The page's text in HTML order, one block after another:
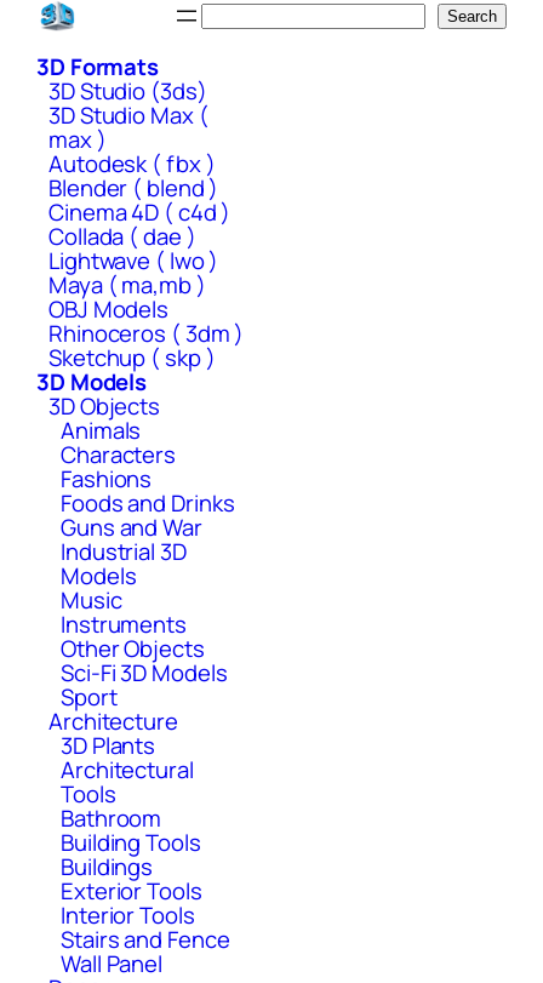
Skip
content
Search
3D Formats
3D Studio (3ds)
3D Studio Max (
max )
Autodesk ( fbx )
Blender ( blend )
Cinema 4D ( c4d )
Collada ( dae )
Lightwave ( lwo )
Maya ( ma,mb )
OBJ Models
Rhinoceros ( 3dm )
Sketchup ( skp )
3D Models
3D Objects
Animals
Characters
Fashions
Foods and Drinks
Guns and War
Industrial 3D
Models
Music
Instruments
Other Objects
Sci-Fi 3D Models
Sport
Architecture
3D Plants
Architectural
Tools
Bathroom
Building Tools
Buildings
Exterior Tools
Interior Tools
Stairs and Fence
Wall Panel